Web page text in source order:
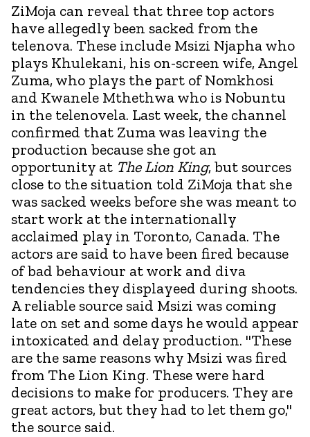
ZiMoja can reveal that three top actors
have allegedly been sacked from the
telenova. These include Msizi Njapha who
plays Khulekani, his on-screen wife, Angel
Zuma, who plays the part of Nomkhosi
and Kwanele Mthethwa who is Nobuntu
in the telenovela. Last week, the channel
confirmed that Zuma was leaving the
production because she got an
opportunity at The Lion King, but sources
close to the situation told ZiMoja that she
was sacked weeks before she was meant to
start work at the internationally
acclaimed play in Toronto, Canada. The
actors are said to have been fired because
of bad behaviour at work and diva
tendencies they displayeed during shoots.
A reliable source said Msizi was coming
late on set and some days he would appear
intoxicated and delay production. "These
are the same reasons why Msizi was fired
from The Lion King. These were hard
decisions to make for producers. They are
great actors, but they had to let them go,"
the source said.